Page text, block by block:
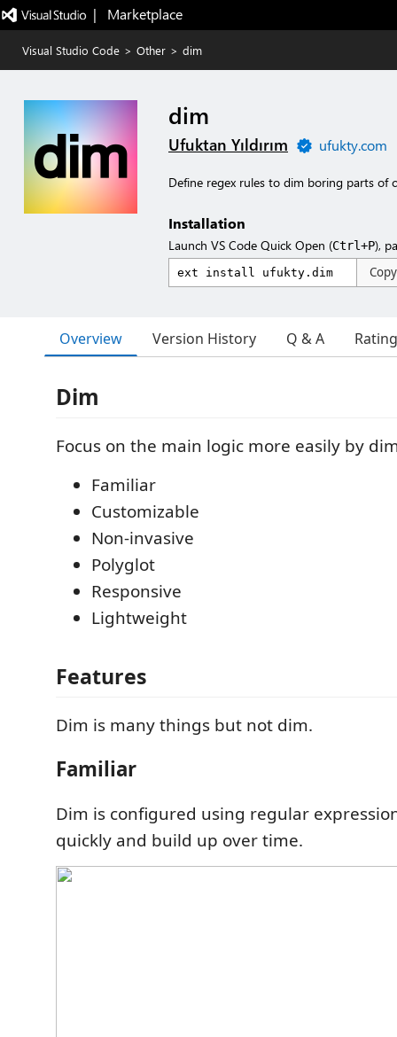
|   Marketplace
Visual Studio Code > Other > dim
dim
Ufuktan Yıldırım ufukty.com
Define regex rules to dim boring parts of
Installation
Launch VS Code Quick Open (Ctrl+P),
Copy
Overview Version History Q & A
Dim
Focus on the main logic more easily by
Familiar
Customizable
Non-invasive
Polyglot
Responsive
Lightweight
Features
Dim is many things but not dim.
Familiar
Dim is configured using regular
quickly and build up over time.